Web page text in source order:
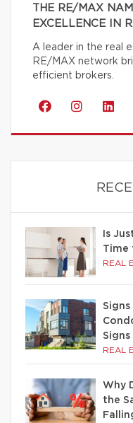
THE RE/MAX
EXCELLENCE IN
A leader in the real
RE/MAX network
efficient brokers.
Is
Time
REAL
REAL
Why
the